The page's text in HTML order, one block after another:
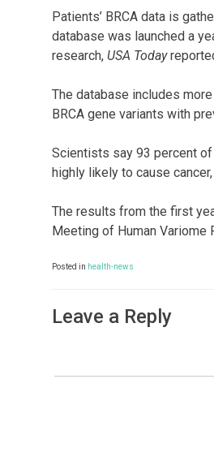
Patients’ BRCA data is
database was launched a
research, USA Today
The database includes
BRCA gene variants with
Scientists say 93 percent of
highly likely to cause cancer,
The results from the first
Meeting of Human Variome
Posted in health-news
Leave a Reply